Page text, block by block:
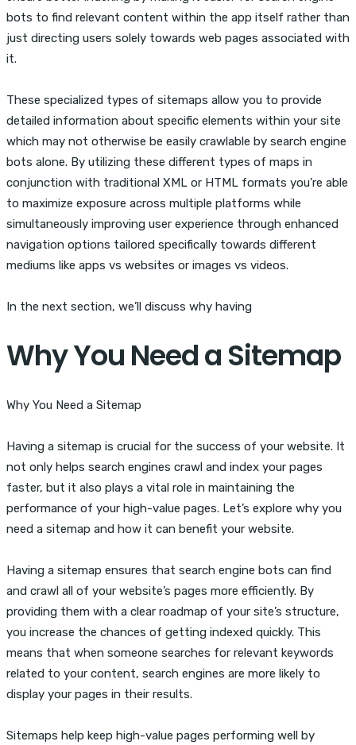
bots to find relevant content within the app itself rather than
just directing users solely towards web pages associated with
it.
These specialized types of sitemaps allow you to provide
detailed information about specific elements within your site
which may not otherwise be easily crawlable by search engine
bots alone. By utilizing these different types of maps in
conjunction with traditional XML or HTML formats you’re able
to maximize exposure across multiple platforms while
simultaneously improving user experience through enhanced
navigation options tailored specifically towards different
mediums like apps vs websites or images vs videos.
In the next section, we’ll discuss why having
Why You Need a Sitemap
Why You Need a Sitemap
Having a sitemap is crucial for the success of your website. It
not only helps search engines crawl and index your pages
faster, but it also plays a vital role in maintaining the
performance of your high-value pages. Let’s explore why you
need a sitemap and how it can benefit your website.
Having a sitemap ensures that search engine bots can find
and crawl all of your website’s pages more efficiently. By
providing them with a clear roadmap of your site’s structure,
you increase the chances of getting indexed quickly. This
means that when someone searches for relevant keywords
related to your content, search engines are more likely to
display your pages in their results.
Sitemaps help keep high-value pages performing well by